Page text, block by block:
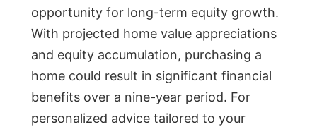
opportunity for long-term equity growth.
With projected home value appreciations
and equity accumulation, purchasing a
home could result in significant financial
benefits over a nine-year period. For
personalized advice tailored to your